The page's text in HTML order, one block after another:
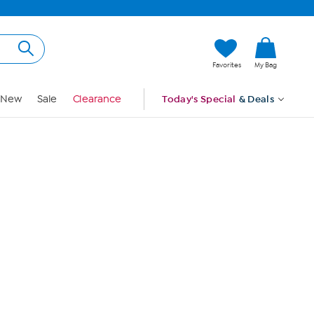
Favorites My Bag
New Sale Clearance Today's Special & Deals